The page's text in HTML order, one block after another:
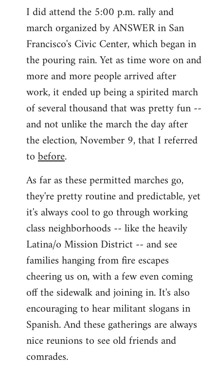
I did attend the 5:00 p.m. rally and
march organized by ANSWER in San
Francisco's Civic Center, which began in
the pouring rain. Yet as time wore on and
more and more people arrived after
work, it ended up being a spirited march
of several thousand that was pretty fun --
and not unlike the march the day after
the election, November 9, that I referred
tobefore.
As far as these permitted marches go,
they're pretty routine and predictable, yet
it's always cool to go through working
class neighborhoods -- like the heavily
Latina/o Mission District -- and see
families hanging from fire escapes
cheering us on, with a few even coming
off the sidewalk and joining in. It's also
encouraging to hear militant slogans in
Spanish. And these gatherings are always
nice reunions to see old friends and
comrades.